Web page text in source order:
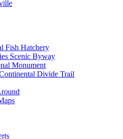
Fish Hatchery
Scenic Byway
Monument
Divide Trail